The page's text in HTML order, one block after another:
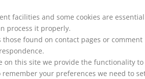
facilities and some cookies are essential
process it properly.
found on contact pages or comment
on this site we provide the functionality to
your preferences we need to